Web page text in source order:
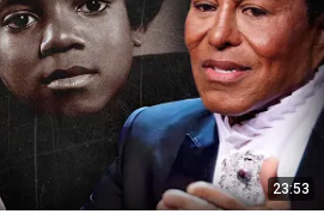
23:53